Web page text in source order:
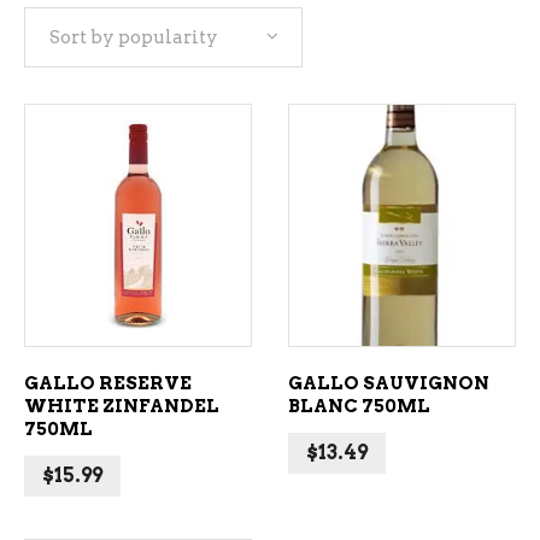
Sort by popularity
ADD TO CART
GALLO RESERVE
WHITE ZINFANDEL
750ML
$15.99
ADD TO CART
GALLO SAUVIGNON
BLANC 750ML
$13.49